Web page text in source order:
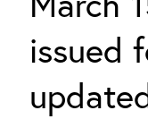
issued